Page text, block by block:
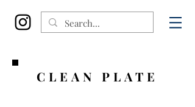
CLEAN PLATE